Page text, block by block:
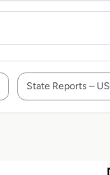
State Reports – US